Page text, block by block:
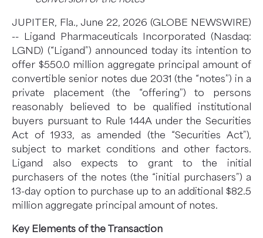
W
W
I
N
D
O
W
)
JUPITER, Fla., June 22, 2026 (GLOBE NEWSWIRE)
-- Ligand Pharmaceuticals Incorporated (Nasdaq:
LGND) (“Ligand”) announced today its intention to
offer $550.0 million aggregate principal amount of
convertible senior notes due 2031 (the “notes”) in a
private placement (the “offering”) to persons
reasonably believed to be qualified institutional
buyers pursuant to Rule 144A under the Securities
Act of 1933, as amended (the “Securities Act”),
subject to market conditions and other factors.
Ligand also expects to grant to the initial
purchasers of the notes (the “initial purchasers”) a
13-day option to purchase up to an additional $82.5
million aggregate principal amount of notes.
Key Elements of the Transaction